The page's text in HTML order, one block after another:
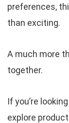
preferences,
than exciting.
A much more
together.
If you’re
explore